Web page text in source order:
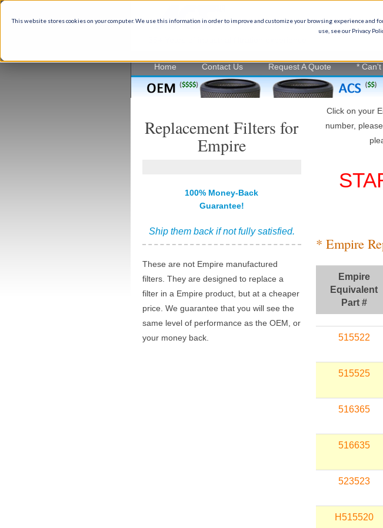
This website stores cookies on your computer. We use this information in order to improve and customize your browsing experience and
use, see our Privacy
Home Contact Us Request A Quote *
Click on your
number,
* Empire
Empire
Equivalent
Part #
515522
515525
516365
516635
523523
H515520
Replacement Filters for
Empire
100% Money-Back
Guarantee!
Ship them back if not fully satisfied.
These are not Empire manufactured
filters. They are designed to replace a
filter in a Empire product, but at a cheaper
price. We guarantee that you will see the
same level of performance as the OEM, or
your money back.